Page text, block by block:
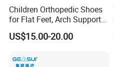
Children Orthopedic Shoes
for Flat Feet, Arch Support
Shoes
US$15.00-20.00